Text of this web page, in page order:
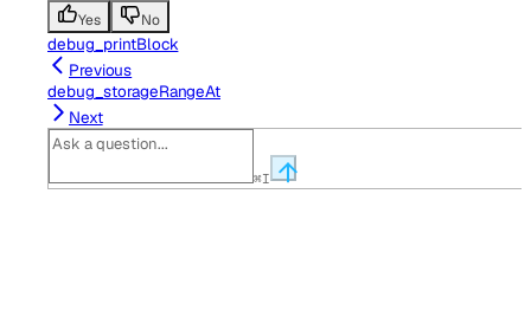
Yes No
debug_printBlock
Previous
debug_storageRangeAt
Next
⌘I